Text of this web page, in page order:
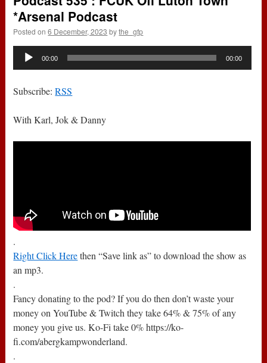
*Arsenal Podcast
Posted on 6 December, 2023 by the_gfp
Audio
00:00 00:00
Subscribe:RSS
With Karl, Jok & Danny
.
Right Click Herethen “Save link as” to download the show as
an mp3.
.
Fancy donating to the pod? If you do then don’t waste your
money on YouTube & Twitch they take 64% & 75% of any
money you give us. Ko-Fi take 0% https://ko-
fi.com/abergkampwonderland.
.